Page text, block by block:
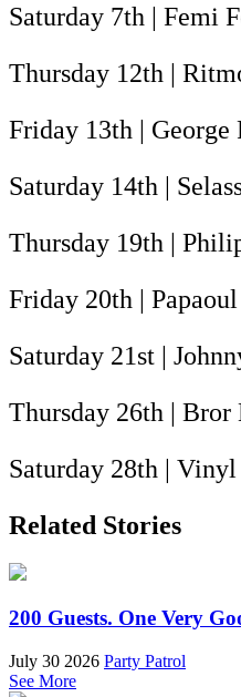
Saturday 7th | Femi
Thursday 12th |
Friday 13th | George
Saturday 14th |
Thursday 19th |
Friday 20th | Papaoul
Saturday 21st |
Thursday 26th | Bror
Saturday 28th |
Related Stories
200 Guests. One Very
July 30 2026 Party Patrol
See More